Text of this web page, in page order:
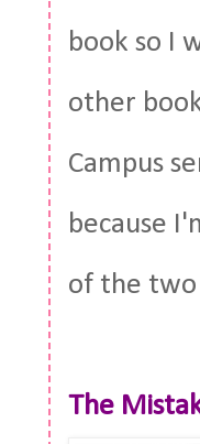
book so I
other
Campus
because
of the
The